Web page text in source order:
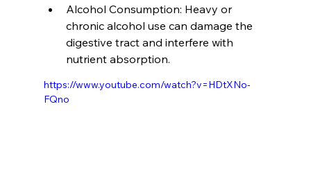
Alcohol Consumption: Heavy or
chronic alcohol use can damage the
digestive tract and interfere with
nutrient absorption.
https://www.youtube.com/watch?v=HDtXNo-
FQno